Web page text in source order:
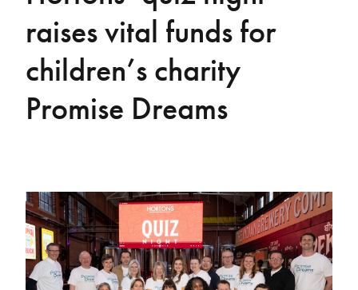
raises vital funds for
children’s charity
Promise Dreams